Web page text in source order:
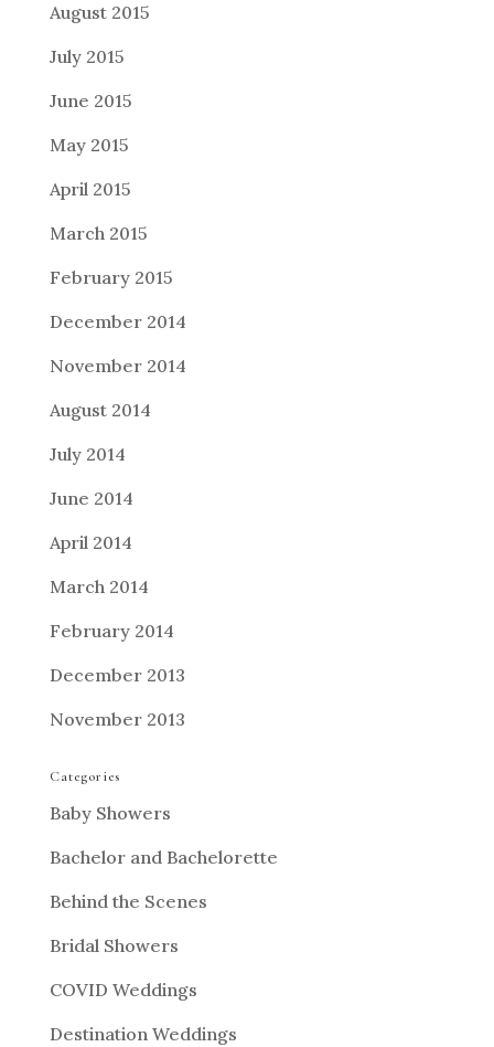
August 2015
July 2015
June 2015
May 2015
April 2015
March 2015
February 2015
December 2014
November 2014
August 2014
July 2014
June 2014
April 2014
March 2014
February 2014
December 2013
November 2013
Categories
Baby Showers
Bachelor and Bachelorette
Behind the Scenes
Bridal Showers
COVID Weddings
Destination Weddings